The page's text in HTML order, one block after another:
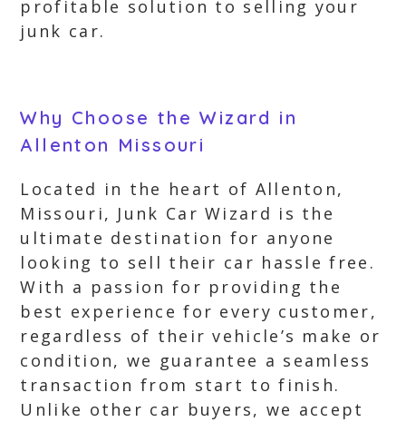
profitable solution to selling your
junk car.
Why Choose the Wizard in
Allenton Missouri
Located in the heart of Allenton,
Missouri, Junk Car Wizard is the
ultimate destination for anyone
looking to sell their car hassle free.
With a passion for providing the
best experience for every customer,
regardless of their vehicle’s make or
condition, we guarantee a seamless
transaction from start to finish.
Unlike other car buyers, we accept